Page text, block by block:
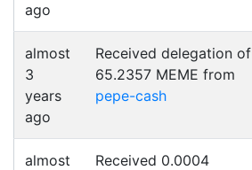
ago
almost
3
years
ago
Received delegation of
65.2357 MEME from
pepe-cash
almost
Received 0.0004